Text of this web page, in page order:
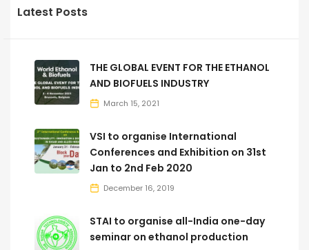
Latest Posts
THE GLOBAL EVENT FOR THE ETHANOL
AND BIOFUELS INDUSTRY
March 15, 2021
VSI to organise International
Conferences and Exhibition on 31st
Jan to 2nd Feb 2020
December 16, 2019
STAI to organise all-India one-day
seminar on ethanol production